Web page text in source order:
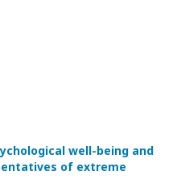
well-being and
of extreme